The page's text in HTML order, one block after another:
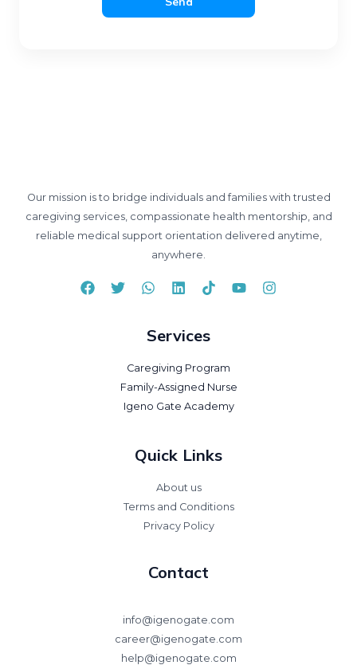
Our mission is to bridge individuals and families with trusted
caregiving services, compassionate health mentorship, and
reliable medical support orientation delivered anytime,
anywhere.
Services
Caregiving Program
Family-Assigned Nurse
Igeno Gate Academy
Quick Links
About us
Terms and Conditions
Privacy Policy
Contact
info@igenogate.com
career@igenogate.com
help@igenogate.com